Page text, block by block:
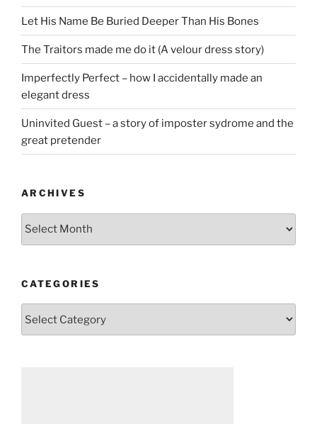
Let His Name Be Buried Deeper Than His Bones
The Traitors made me do it (A velour dress story)
Imperfectly Perfect – how I accidentally made an
elegant dress
Uninvited Guest – a story of imposter sydrome and the
great pretender
ARCHIVES
Archives
CATEGORIES